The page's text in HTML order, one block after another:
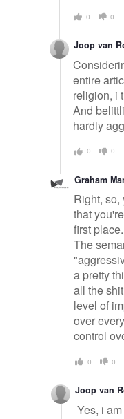
0 0
Joop van
entire
religion, i
And
hardly
0 0
Graham
Right,
that
first
The
a pretty
all the
level of
over
control
0 0
Joop van
Yes, i